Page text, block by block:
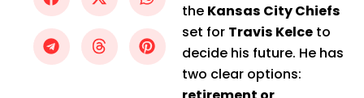
the Kansas City Chiefs
set for Travis Kelce to
decide his future. He has
two clear options: